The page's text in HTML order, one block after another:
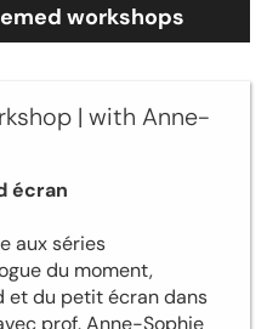
workshops
| with Anne-
écran
aux séries
du moment,
et du petit écran dans
prof. Anne-Sophie